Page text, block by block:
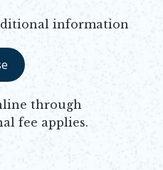
information
through
fee applies.